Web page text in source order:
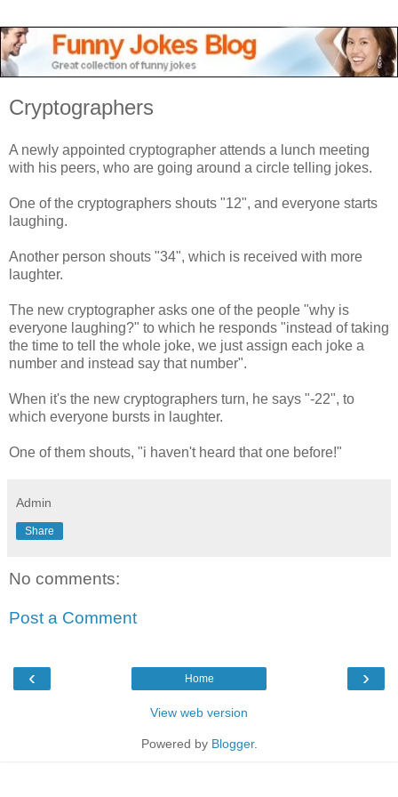
Cryptographers
A newly appointed cryptographer attends a lunch meeting
with his peers, who are going around a circle telling jokes.
One of the cryptographers shouts "12", and everyone starts
laughing.
Another person shouts "34", which is received with more
laughter.
The new cryptographer asks one of the people "why is
everyone laughing?" to which he responds "instead of taking
the time to tell the whole joke, we just assign each joke a
number and instead say that number".
When it's the new cryptographers turn, he says "-22", to
which everyone bursts in laughter.
One of them shouts, "i haven't heard that one before!"
Admin
Share
No comments:
Post a Comment
‹ ›
Home
View web version
Powered by Blogger.